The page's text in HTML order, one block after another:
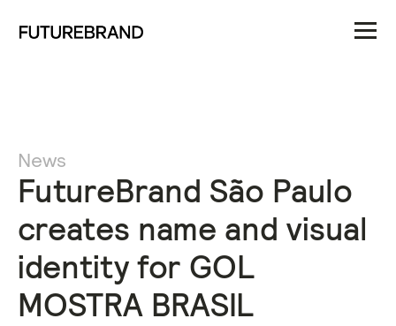
News
FutureBrand São Paulo
creates name and visual
identity for GOL
MOSTRA BRASIL